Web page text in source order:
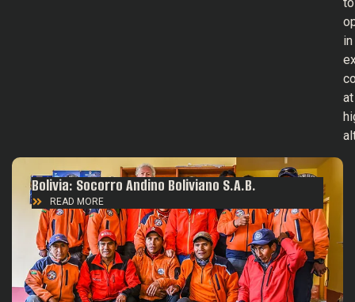
in
at
Bolivia: Socorro Andino Boliviano S.A.B.
READ MORE